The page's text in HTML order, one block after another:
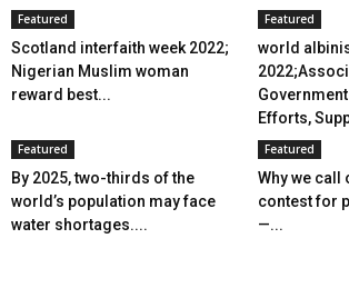
Featured
Scotland interfaith week 2022;
Nigerian Muslim woman
reward best...
Featured
world
Efforts,
Featured
By 2025, two-thirds of the
world’s population may face
water shortages....
Featured
Why we call
contest for
—...